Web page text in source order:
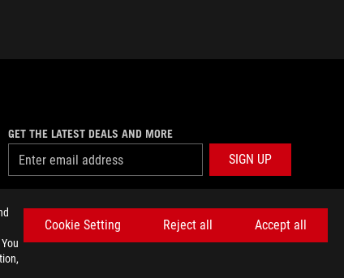
Cookie Setting Reject all Accept all
GET THE LATEST DEALS AND MORE
SIGN UP
facebooktwitter discordyoutubetwitch instagramtiktok threads